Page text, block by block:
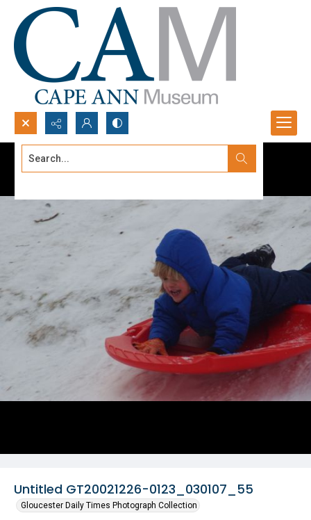
Search...
Untitled GT20021226-0123_030107_55
Gloucester Daily Times Photograph Collection